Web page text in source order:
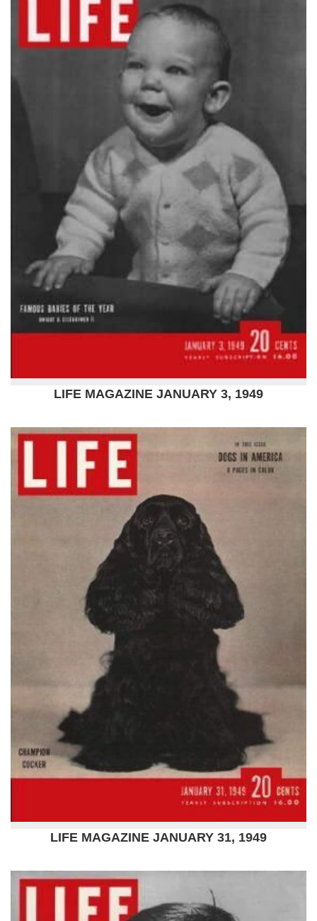
LIFE MAGAZINE JANUARY 3, 1949
LIFE MAGAZINE JANUARY 31, 1949